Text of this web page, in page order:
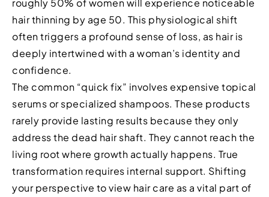
roughly 50% of women will experience noticeable
hair thinning by age 50. This physiological shift
often triggers a profound sense of loss, as hair is
deeply intertwined with a woman’s identity and
confidence.
The common “quick fix” involves expensive topical
serums or specialized shampoos. These products
rarely provide lasting results because they only
address the dead hair shaft. They cannot reach the
living root where growth actually happens. True
transformation requires internal support. Shifting
your perspective to view hair care as a vital part of